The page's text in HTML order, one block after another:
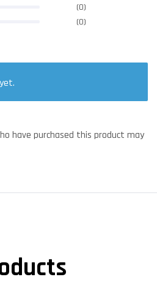
(0)
(0)
have purchased this product may